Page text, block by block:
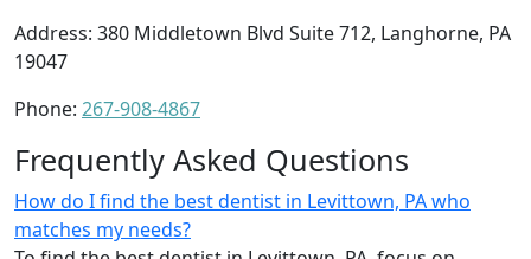
Address: 380 Middletown Blvd Suite 712, Langhorne, PA
19047
Phone: 267-908-4867
Frequently Asked Questions
How do I find the best dentist in Levittown, PA who
matches my needs?